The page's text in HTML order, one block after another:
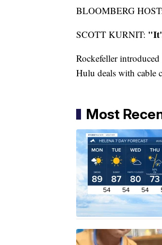
BLOOMBERG
SCOTT KURNIT:
Rockefeller
Hulu deals with cable
Most